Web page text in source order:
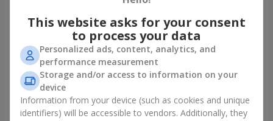
"Khreshchatyk" bouquet
3 941 uah
"Us and Summer" bouquet
1 621 uah
This website asks for your consent
to process your data
Personalized ads, content, analytics, and
performance measurement
Storage and/or access to information on your
device
Information from your device (such as cookies and unique
identifiers) will be accessible to vendors. Additionally, they